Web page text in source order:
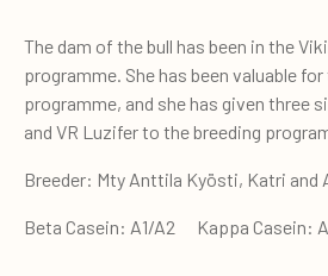
The dam of the bull has been in the
programme. She has been valuable
programme, and she has given three
and VR Luzifer to the breeding
Breeder: Mty Anttila Kyösti, Katri and
Beta Casein: A1/A2 Kappa Casein: